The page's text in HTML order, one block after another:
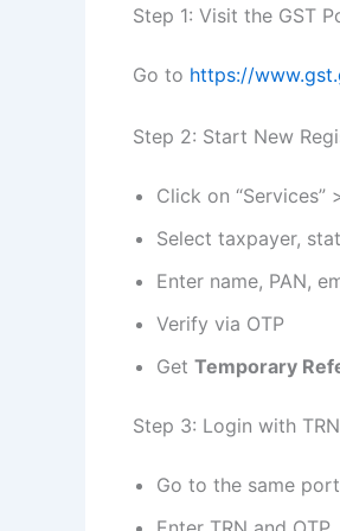
Step 1: Visit the GST
Go to https://
Step 2: Start New
Click on “Services”
Select taxpayer,
Enter name, PAN,
Verify via OTP
Get Temporary
Step 3: Login with TRN
Go to the same